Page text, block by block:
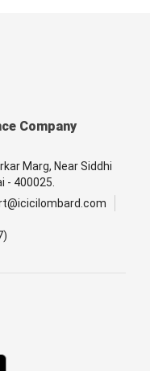
Company
Marg, Near Siddhi
- 400025.